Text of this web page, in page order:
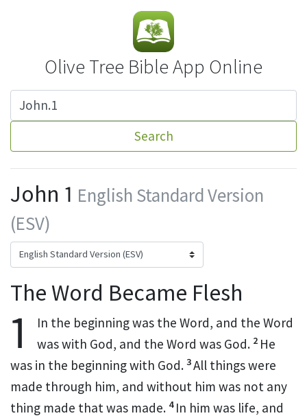
Olive Tree Bible App Online
Search
John 1 English Standard Version
(ESV)
The Word Became Flesh
1 In the beginning was the Word, and the Word
was with God, and the Word was God. 2 He
was in the beginning with God. 3All things were
made through him, and without him was not any
thing made that was made. 4 In him was life, and